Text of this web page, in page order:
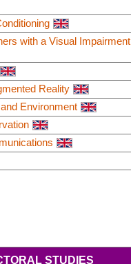
with a Visual Impairment
Reality
Environment
STUDIES